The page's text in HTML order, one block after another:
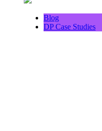
Blog
DP Case Studies